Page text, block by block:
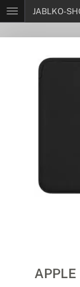
JABLKO-